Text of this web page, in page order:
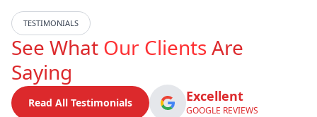
TESTIMONIALS
See What Our ClientsAre
Saying
Read All Testimonials Excellent
GOOGLE REVIEWS